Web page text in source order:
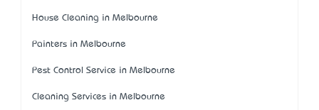
House Cleaning in Melbourne
Painters in Melbourne
Pest Control Service in Melbourne
Cleaning Services in Melbourne